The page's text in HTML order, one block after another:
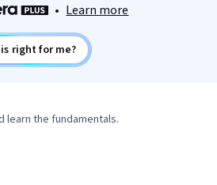
• Learn more
right for me?
learn the fundamentals.